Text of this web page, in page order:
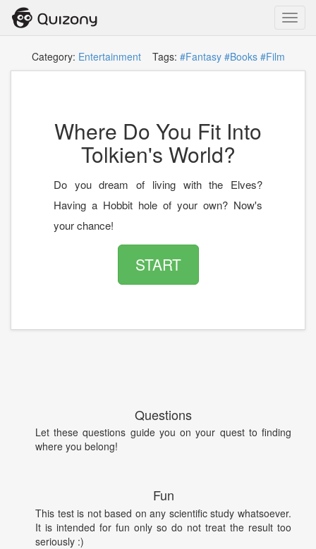
Category: EntertainmentTags: #Fantasy #Books #Film
Where Do You Fit Into
Tolkien's World?
Do you dream of living with the Elves?
Having a Hobbit hole of your own? Now's
your chance!
START
Questions
Let these questions guide you on your quest to finding
where you belong!
Fun
This test is not based on any scientific study whatsoever.
It is intended for fun only so do not treat the result too
seriously :)